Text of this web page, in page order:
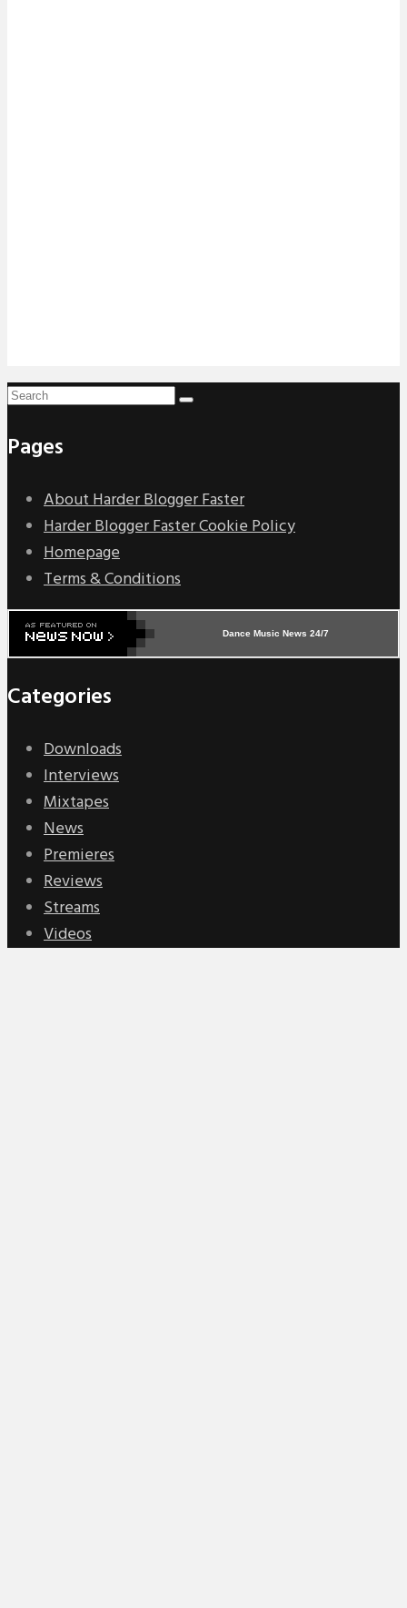
Pages
About Harder Blogger Faster
Harder Blogger Faster Cookie Policy
Homepage
Terms & Conditions
Dance Music News 24/7
Categories
Downloads
Interviews
Mixtapes
News
Premieres
Reviews
Streams
Videos